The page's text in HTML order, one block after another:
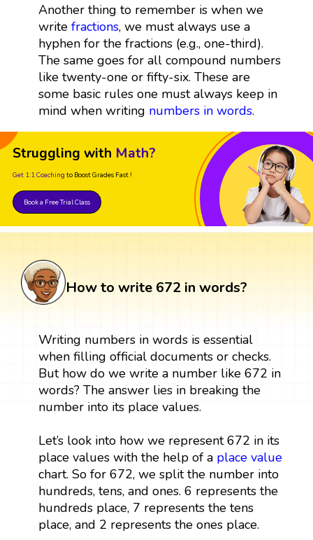
Another thing to remember is when we
write fractions, we must always use a
hyphen for the fractions (e.g., one-third).
The same goes for all compound numbers
like twenty-one or fifty-six. These are
some basic rules one must always keep in
mind when writing numbers in words.
Struggling with Math?
Get 1:1 Coaching to Boost Grades Fast !
Book a Free Trial Class
How to write 672 in words?
Writing numbers in words is essential
when filling official documents or checks.
But how do we write a number like 672 in
words? The answer lies in breaking the
number into its place values.
Let’s look into how we represent 672 in its
place values with the help of a place value
chart. So for 672, we split the number into
hundreds, tens, and ones. 6 represents the
hundreds place, 7 represents the tens
place, and 2 represents the ones place.